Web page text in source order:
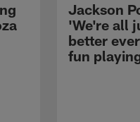
Jackson
'We're all
better
fun